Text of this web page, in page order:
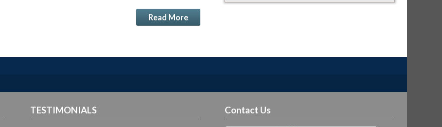
Read More
TESTIMONIALS Contact Us